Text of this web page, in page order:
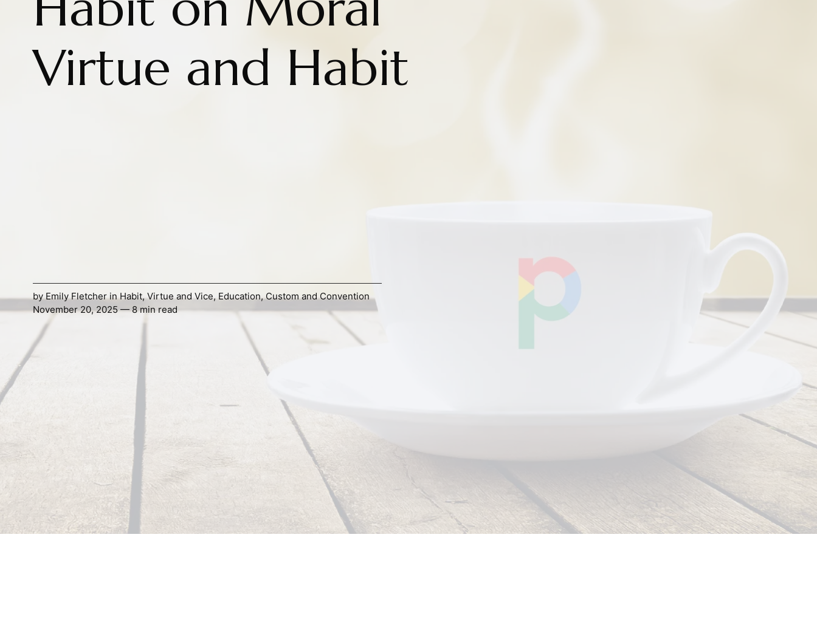
Virtue and Habit
byEmily FletcherinHabit,Virtue and Vice, Education,Custom and Convention
November 20, 2025 — 8 min read